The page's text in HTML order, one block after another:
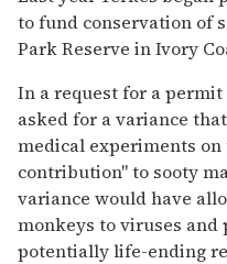
to fund conservation of
Park Reserve in Ivory
In a request for a
asked for a variance
medical experiments
contribution'' to sooty
variance would have
monkeys to viruses
potentially life-ending